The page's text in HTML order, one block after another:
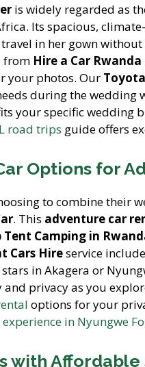
is widely regarded as
Its spacious,
in her gown
from Hire a Car Rwanda
your photos. Our
during the wedding
your specific wedding
road trips guide offers
Options for
to combine their
. This adventure car
Tent Camping in
Cars Hireservice
in Akagera or
privacy as you
options for your
in Nyungwe
with Affordable